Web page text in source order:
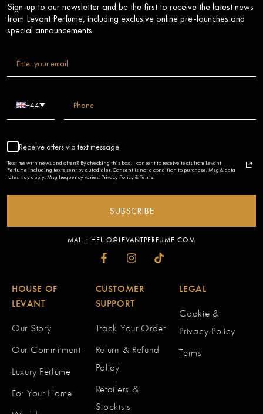
HOUSE OF
LEVANT
Our Story
Our Commitment
Luxury Perfume
For Your Home
CUSTOMER
SUPPORT
Track Your Order
Return & Refund
Policy
Retailers &
Stockists
LEGAL
Cookie &
Privacy Policy
Terms
Sign-up to our newsletter and be the first to receive the latest news
from Levant Perfume, including exclusive online pre-launches and
special announcements.
+44
Receive offers via text message
Text me with news and offers? By checking this box, I consent to receive texts from Levant
Perfume including texts sent by autodialer. Consent is not a condition to purchase. Msg & data
rates may apply. Msg frequency varies. Privacy Policy & Terms.
SUBSCRIBE
MAIL : HELLO@LEVANTPERFUME.COM